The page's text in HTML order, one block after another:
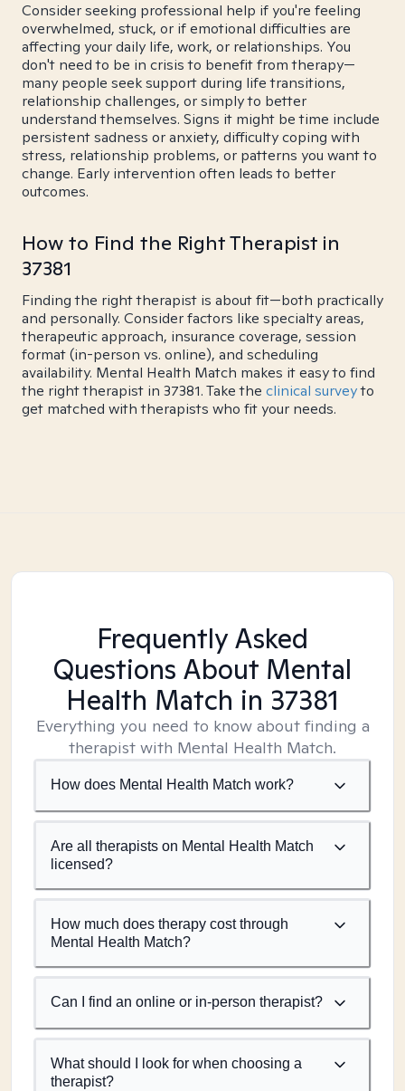
Consider seeking professional help if you're feeling
overwhelmed, stuck, or if emotional difficulties are
affecting your daily life, work, or relationships. You
don't need to be in crisis to benefit from therapy—
many people seek support during life transitions,
relationship challenges, or simply to better
understand themselves. Signs it might be time include
persistent sadness or anxiety, difficulty coping with
stress, relationship problems, or patterns you want to
change. Early intervention often leads to better
outcomes.
How to Find the Right Therapist in
37381
Finding the right therapist is about fit—both practically
and personally. Consider factors like specialty areas,
therapeutic approach, insurance coverage, session
format (in-person vs. online), and scheduling
availability. Mental Health Match makes it easy to find
the right therapist in 37381. Take the clinical surveyto
get matched with therapists who fit your needs.
Frequently Asked
Questions About Mental
Health Match in 37381
Everything you need to know about finding a
therapist with Mental Health Match.
How does Mental Health Match work?
Are all therapists on Mental Health Match
licensed?
How much does therapy cost through
Mental Health Match?
Can I find an online or in-person therapist?
What should I look for when choosing a
therapist?